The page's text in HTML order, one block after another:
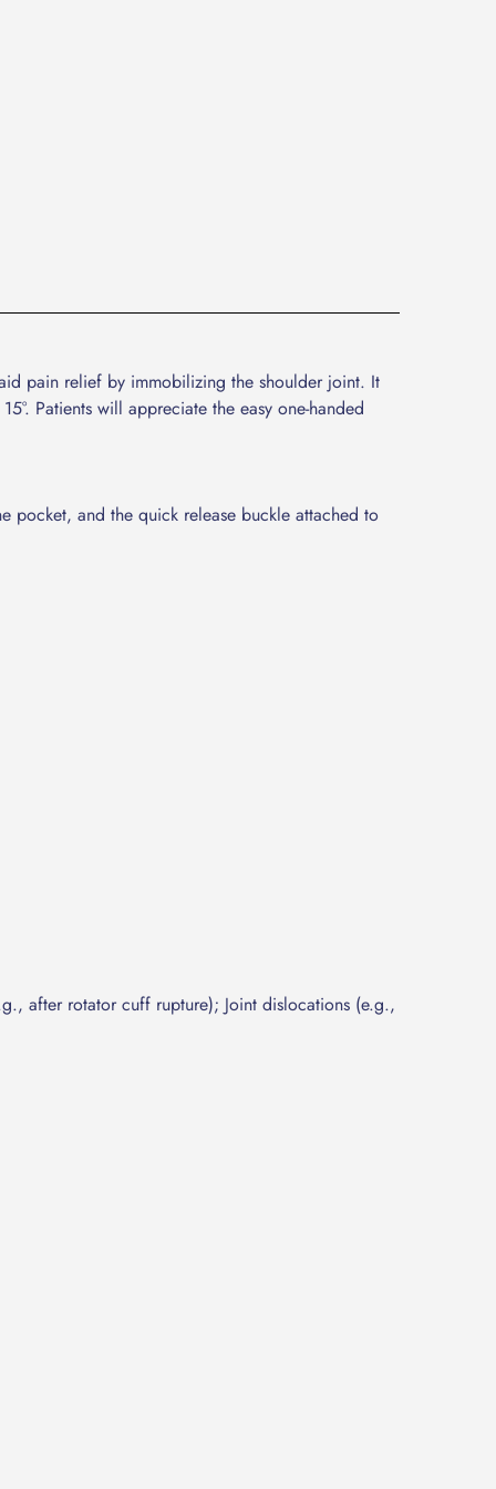
pain relief by immobilizing the shoulder joint. It
Patients will appreciate the easy one-handed
pocket, and the quick release buckle attached to
after rotator cuff rupture); Joint dislocations (e.g.,